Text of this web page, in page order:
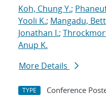
Koh, Chung Y.;
Yooli K.; Mangadu,
Jonathan I.;
Anup K.
More Details
TYPE Conference